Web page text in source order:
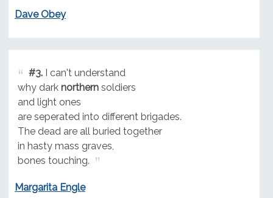
Dave Obey
#3.I can't understand
why dark northernsoldiers
and light ones
are seperated into different brigades.
The dead are all buried together
in hasty mass graves,
bones touching.
Margarita Engle